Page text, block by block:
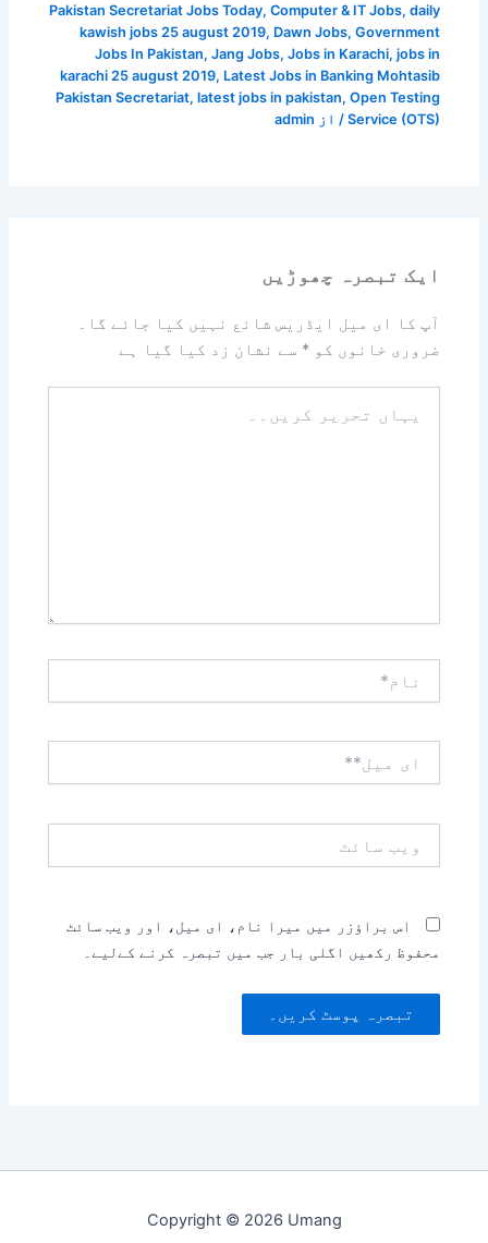
Pakistan Secretariat Jobs Today, Computer & IT Jobs, daily
kawish jobs 25 august 2019, Dawn Jobs, Government
Jobs In Pakistan, Jang Jobs, Jobs in Karachi, jobs in
karachi 25 august 2019, Latest Jobs in Banking Mohtasib
Pakistan Secretariat, latest jobs in pakistan, Open Testing
Service (OTS) / از admin
ایک تبصرہ چھوڑیں
آپ کا ای میل ایڈریس شائع نہیں کیا جائے گا۔
ضروری خانوں کو* سے نشان زد کیا گیا ہے
تحریر
میل**
سائٹ
اس براؤزر میں میرا نام، ای میل، اور ویب سائٹ
محفوظ رکھیں اگلی بار جب میں تبصرہ کرنے کےلیے۔
Copyright © 2026 Umang